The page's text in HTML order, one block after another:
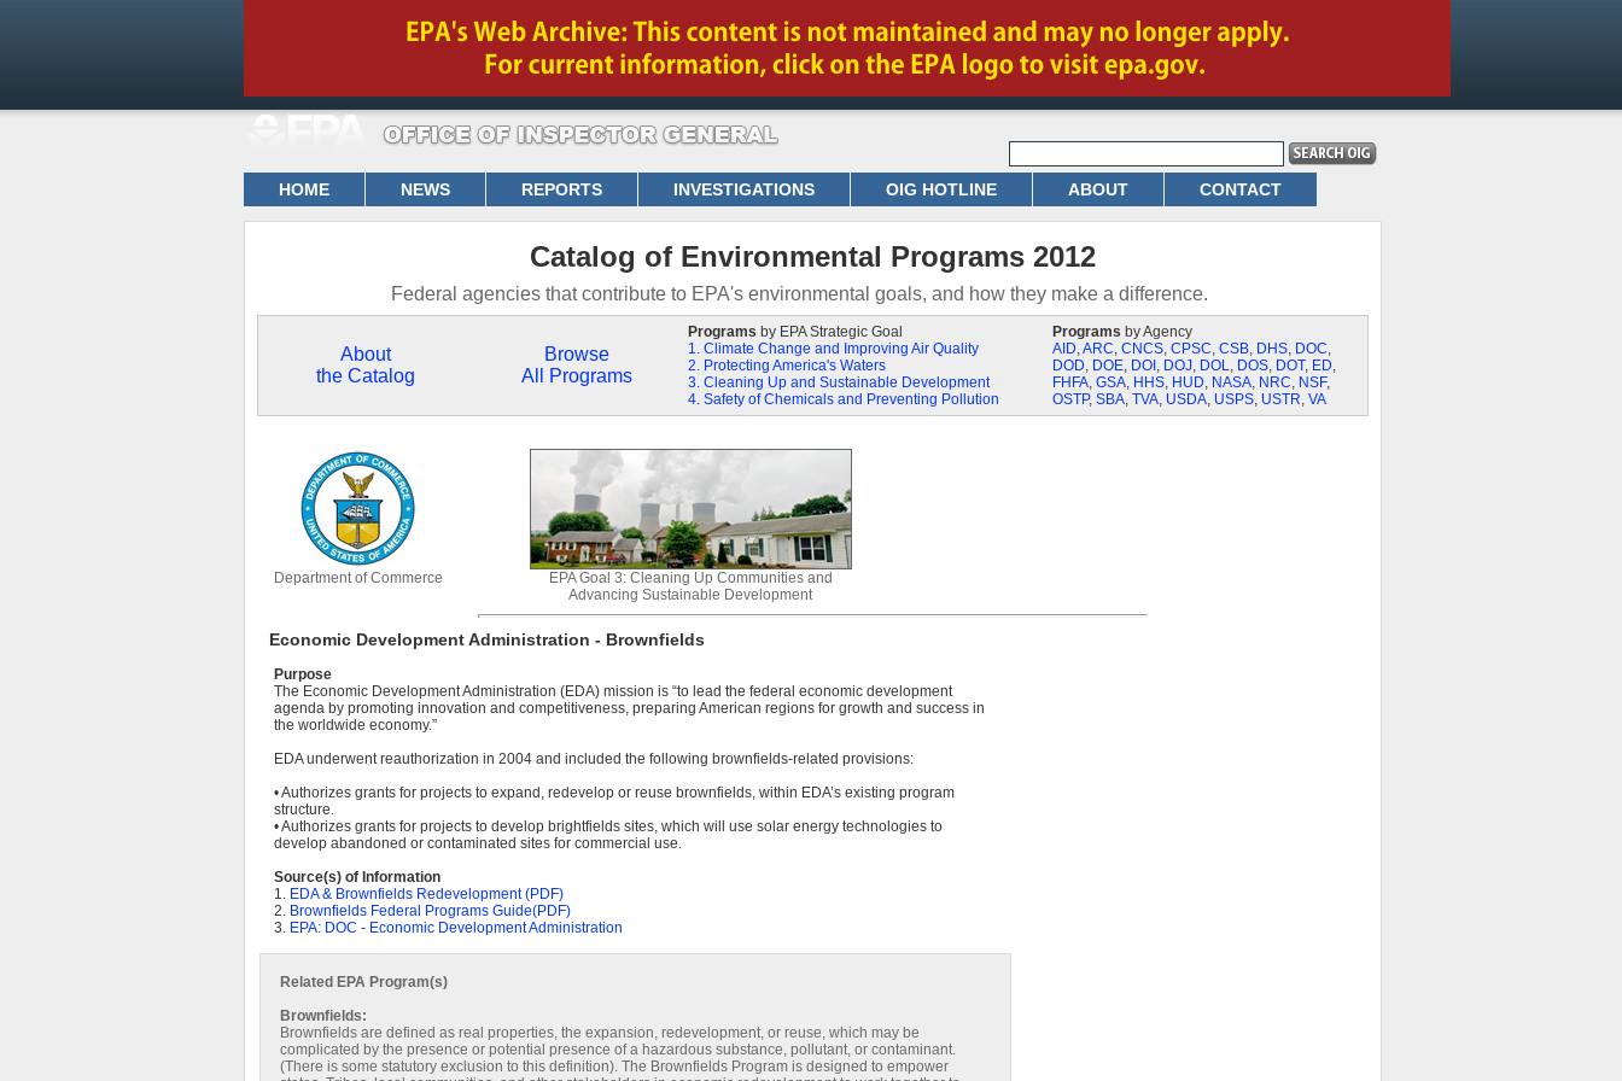
HOME NEWS REPORTS INVESTIGATIONS OIG HOTLINE ABOUT CONTACT
Catalog of Environmental Programs 2012
Federal agencies that contribute to EPA's environmental goals, and how they make a difference.
About
the Catalog
Browse
All Programs
Programs by EPA Strategic Goal
1. Climate Change and Improving Air Quality
2. Protecting America's Waters
3. Cleaning Up and Sustainable Development
4. Safety of Chemicals and Preventing Pollution
Programs by Agency
AID,ARC, CNCS, CPSC, CSB, DHS, DOC,
DOD, DOE, DOI , DOJ, DOL, DOS, DOT, ED,
FHFA, GSA, HHS, HUD, NASA, NRC, NSF,
OSTP, SBA, TVA, USDA, USPS, USTR, VA
Department of Commerce
EPA Goal 3: Cleaning Up Communities and
Advancing Sustainable Development
Economic Development Administration - Brownfields
Purpose
The Economic Development Administration (EDA) mission is “to lead the federal economic development
agenda by promoting innovation and competitiveness, preparing American regions for growth and success in
the worldwide economy.”
EDA underwent reauthorization in 2004 and included the following brownfields-related provisions:
• Authorizes grants for projects to expand, redevelop or reuse brownfields, within EDA’s existing program
structure.
• Authorizes grants for projects to develop brightfields sites, which will use solar energy technologies to
develop abandoned or contaminated sites for commercial use.
Source(s) of Information
1. EDA & Brownfields Redevelopment (PDF)
2. Brownfields Federal Programs Guide(PDF)
3. EPA: DOC - Economic Development Administration
Related EPA Program(s)
Brownfields:
Brownfields are defined as real properties, the expansion, redevelopment, or reuse, which may be
complicated by the presence or potential presence of a hazardous substance, pollutant, or contaminant.
(There is some statutory exclusion to this definition). The Brownfields Program is designed to empower